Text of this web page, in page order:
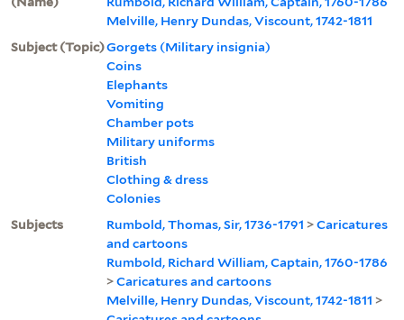
Melville, Henry Dundas, Viscount, 1742-1811
Subject (Topic)Gorgets (Military insignia)
Coins
Elephants
Vomiting
Chamber pots
Military uniforms
British
Clothing & dress
Colonies
Subjects
Rumbold, Thomas, Sir, 1736-1791 >Caricatures
and cartoons
Rumbold, Richard William, Captain, 1760-1786
>Caricatures and cartoons
Melville, Henry Dundas, Viscount, 1742-1811 >